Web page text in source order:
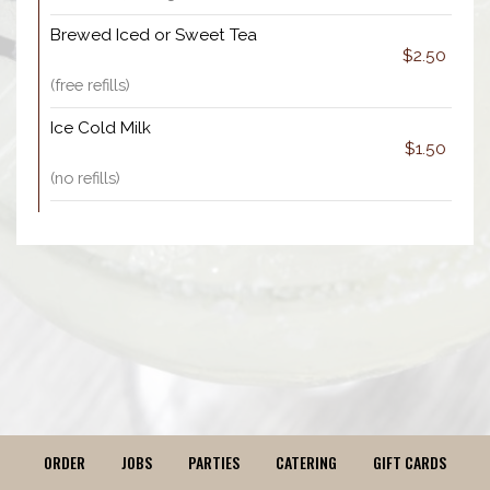
Brewed Iced or Sweet Tea
$2.50
(free refills)
Ice Cold Milk
$1.50
(no refills)
ORDER JOBS PARTIES CATERING GIFT CARDS